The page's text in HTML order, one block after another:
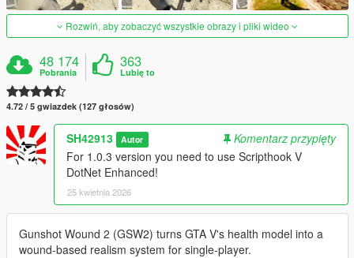
Rozwiń, aby zobaczyć wszystkie obrazy i pliki wideo
48 174
Pobrania
363
Lubię to
4.72 / 5 gwiazdek (127 głosów)
SH42913 Autor
Komentarz przypięty
For 1.0.3 version you need to use Scripthook V
DotNet Enhanced!
25 kwietnia 2026
Gunshot Wound 2 (GSW2) turns GTA V's health model into a
wound-based realism system for single-player.